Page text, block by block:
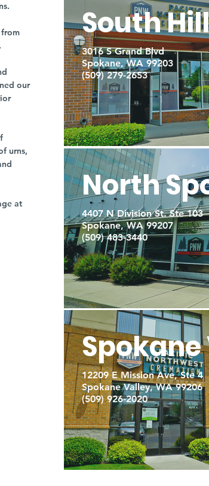
our
urns,
at
South Hill
3016 S Grand Blvd
Spokane, WA 99203
(509) 279-2653
North
4407 N Division St. Ste 103
Spokane, WA 99207
(509) 483-3440
12209 E Mission Ave, Ste 4
Spokane Valley, WA 99206
(509) 926-2020